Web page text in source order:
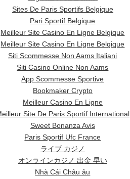
Sites De Paris Sportifs Belgique
Pari Sportif Belgique
Meilleur Site Casino En Ligne Belgique
Meilleur Site Casino En Ligne Belgique
Siti Scommesse Non Aams Italiani
Siti Casino Online Non Aams
App Scommesse Sportive
Bookmaker Crypto
Meilleur Casino En Ligne
Site De Paris Sportif International
Sweet Bonanza Avis
Paris Sportif Ufc France
ライブ カジノ
オンラインカジノ 出金 早い
Nhà Cái Châu âu